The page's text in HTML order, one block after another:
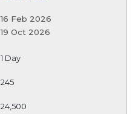
16 Feb 2026
19 Oct 2026
1 Day
245
24,500